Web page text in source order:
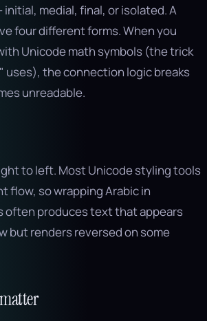
medial, final, or isolated. A
four different forms. When you
Unicode math symbols (the trick
uses), the connection logic breaks
unreadable.
to left. Most Unicode styling tools
flow, so wrapping Arabic in
often produces text that appears
but renders reversed on some